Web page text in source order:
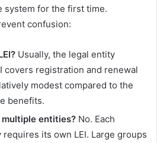
system for the first time.
confusion:
Usually, the legal entity
covers registration and renewal
modest compared to the
benefits.
multiple entities? No. Each
its own LEI. Large groups